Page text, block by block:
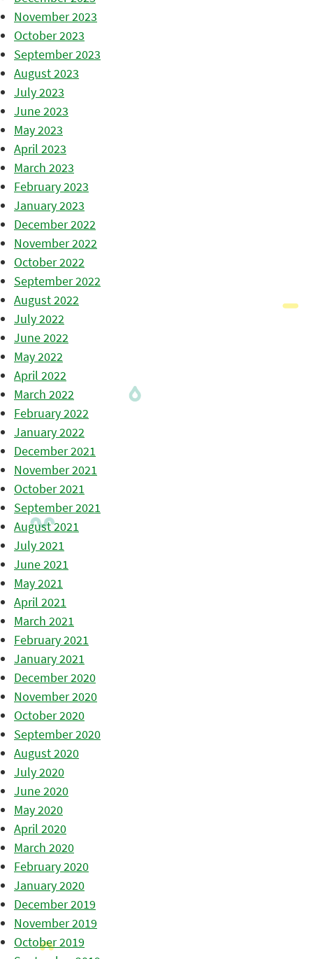
November 2023
October 2023
September 2023
August 2023
July 2023
June 2023
May 2023
April 2023
March 2023
February 2023
January 2023
December 2022
November 2022
October 2022
September 2022
August 2022
July 2022
June 2022
May 2022
April 2022
March 2022
February 2022
January 2022
December 2021
November 2021
October 2021
September 2021
August 2021
July 2021
June 2021
May 2021
April 2021
March 2021
February 2021
January 2021
December 2020
November 2020
October 2020
September 2020
August 2020
July 2020
June 2020
May 2020
April 2020
March 2020
February 2020
January 2020
December 2019
November 2019
October 2019